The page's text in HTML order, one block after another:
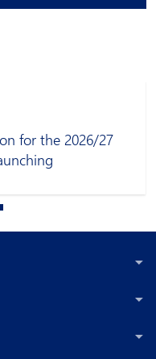
for the 2026/27